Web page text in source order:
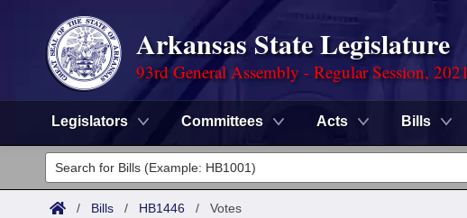
Arkansas State Legislature
93rd General Assembly - Regular Session,
Legislators Committees Acts Bills
Legislators
List All
Committees
/ Bills / HB1446 / Votes